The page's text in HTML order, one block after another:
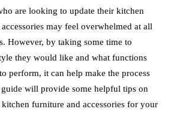
are looking to update their kitchen
may feel overwhelmed at all
However, by taking some time to
they would like and what functions
perform, it can help make the process
will provide some helpful tips on
furniture and accessories for your